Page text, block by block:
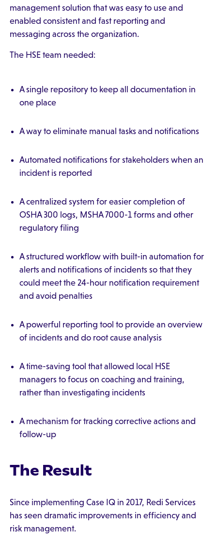
management solution that was easy to use and
enabled consistent and fast reporting and
messaging across the organization.
The HSE team needed:
A single repository to keep all documentation in
one place
A way to eliminate manual tasks and notifications
Automated notifications for stakeholders when an
incident is reported
A centralized system for easier completion of
OSHA 300 logs, MSHA 7000-1 forms and other
regulatory filing
A structured workflow with built-in automation for
alerts and notifications of incidents so that they
could meet the 24-hour notification requirement
and avoid penalties
A powerful reporting tool to provide an overview
of incidents and do root cause analysis
A time-saving tool that allowed local HSE
managers to focus on coaching and training,
rather than investigating incidents
A mechanism for tracking corrective actions and
follow-up
The Result
Since implementing Case IQ in 2017, Redi Services
has seen dramatic improvements in efficiency and
risk management.